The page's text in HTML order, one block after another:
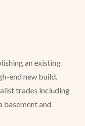
an existing
end new build.
trades including
basement and